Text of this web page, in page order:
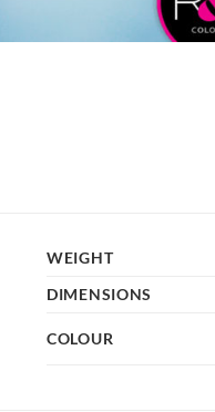
WEIGHT
DIMENSIONS
COLOUR